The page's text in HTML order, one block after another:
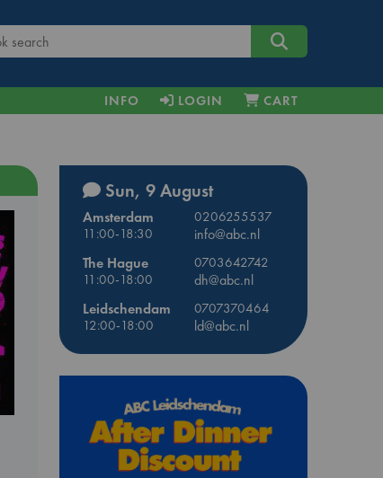
INFO LOGIN CART
Sun, 9 August
Amsterdam
0206255537
11:00-18:30
info@abc.nl
The Hague
0703642742
11:00-18:00
dh@abc.nl
Leidschendam
0707370464
12:00-18:00
ld@abc.nl